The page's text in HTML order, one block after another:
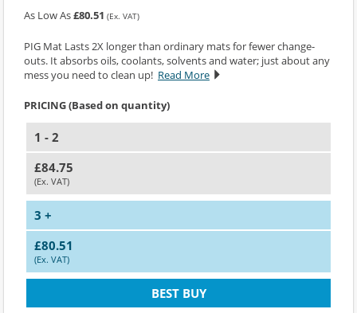
As Low As£80.51 (Ex. VAT)
PIG Mat Lasts 2X longer than ordinary mats for fewer change-
outs. It absorbs oils, coolants, solvents and water; just about any
mess you need to clean up! Read More
PRICING (Based on quantity)
1 - 2
£84.75
(Ex. VAT)
3 +
£80.51
(Ex. VAT)
BEST BUY